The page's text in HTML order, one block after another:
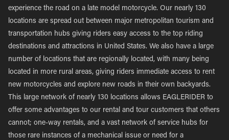
experience the road on a late model motorcycle. Our nearly 130
locations are spread out between major metropolitan tourism and
transportation hubs giving riders easy access to the top riding
destinations and attractions in United States. We also have a large
number of locations that are regionally located, with many being
located in more rural areas, giving riders immediate access to rent
new motorcycles and explore new roads in their own backyards.
This large network of nearly 130 locations allows EAGLERIDER to
offer some advantages to our rental and tour customers that others
cannot; one-way rentals, and a vast network of service hubs for
those rare instances of a mechanical issue or need for a